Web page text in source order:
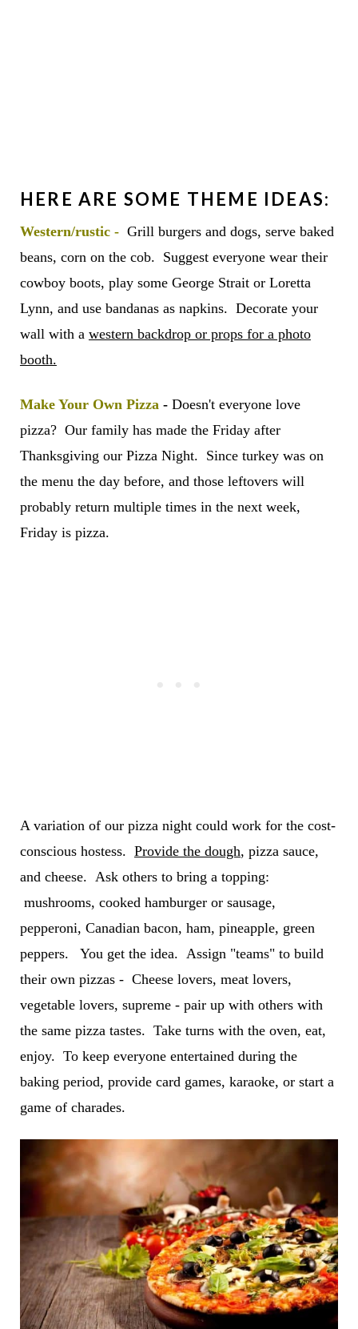
HERE ARE SOME THEME IDEAS:
Western/rustic - Grill burgers and dogs, serve baked
beans, corn on the cob. Suggest everyone wear their
cowboy boots, play some George Strait or Loretta
Lynn, and use bandanas as napkins. Decorate your
wall with a western backdrop or props for a photo
booth.
Make Your Own Pizza - Doesn't everyone love
pizza? Our family has made the Friday after
Thanksgiving our Pizza Night. Since turkey was on
the menu the day before, and those leftovers will
probably return multiple times in the next week,
Friday is pizza.
A variation of our pizza night could work for the cost-
conscious hostess. Provide the dough, pizza sauce,
and cheese. Ask others to bring a topping:
mushrooms, cooked hamburger or sausage,
pepperoni, Canadian bacon, ham, pineapple, green
peppers. You get the idea. Assign "teams" to build
their own pizzas - Cheese lovers, meat lovers,
vegetable lovers, supreme - pair up with others with
the same pizza tastes. Take turns with the oven, eat,
enjoy. To keep everyone entertained during the
baking period, provide card games, karaoke, or start a
game of charades.